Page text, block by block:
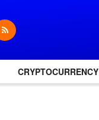
CRYPTOCURRENCY